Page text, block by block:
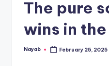
The pure
wins in
Posted
Nayab February 25, 2025